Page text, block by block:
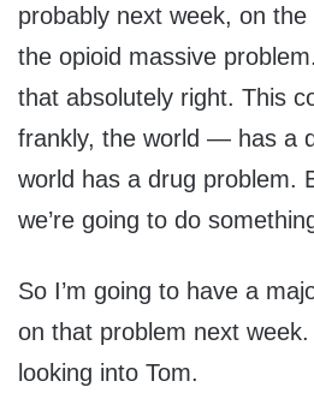
probably next week, on
the opioid massive
that absolutely right. This
frankly, the world — has a
world has a drug problem.
we’re going to do
So I’m going to have a
on that problem next week.
looking into Tom.